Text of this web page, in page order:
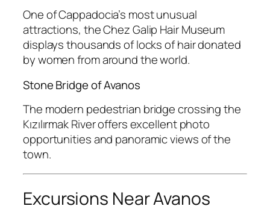
One of Cappadocia’s most unusual
attractions, theChez Galip Hair Museum
displays thousands of locks of hair donated
by women from around the world.
Stone Bridge of Avanos
The modern pedestrian bridge crossing the
Kızılırmak River offers excellent photo
opportunities and panoramic views of the
town.
Excursions Near Avanos